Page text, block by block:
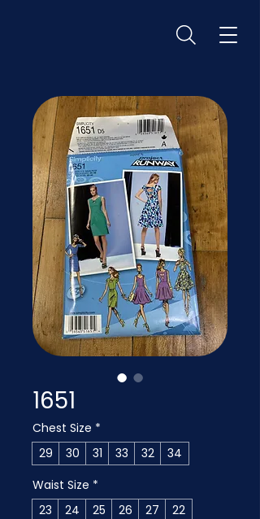
1651
Chest Size *
29
30 31 33 32
34
Waist Size *
23
24 25 26 27
22